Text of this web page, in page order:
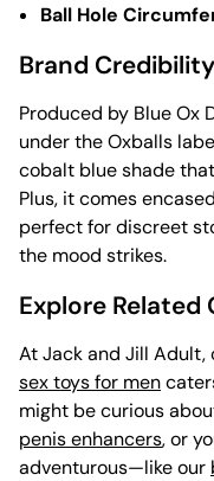
Ball Hole
Brand
Produced by Blue Ox
under the Oxballs
cobalt blue shade
Plus, it comes
perfect for discreet
the mood strikes.
Explore Related
At Jack and Jill
sex toys for men
might be curious
penis enhancers, or
adventurous—like our